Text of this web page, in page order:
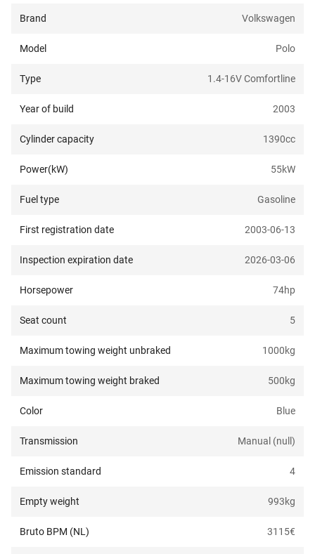
Brand Volkswagen
Model Polo
Type 1.4-16V Comfortline
Year of build 2003
Cylinder capacity 1390cc
Power(kW) 55kW
Fuel type Gasoline
First registration date 2003-06-13
Inspection expiration date 2026-03-06
Horsepower 74hp
Seat count 5
Maximum towing weight unbraked 1000kg
Maximum towing weight braked 500kg
Color Blue
Transmission Manual (null)
Emission standard 4
Empty weight 993kg
Bruto BPM (NL) 3115€